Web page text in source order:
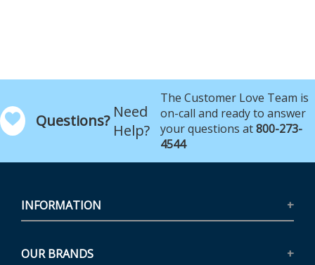
Questions? Need
Help?
The Customer Love Team is
on-call and ready to answer
your questions at800-273-
4544
INFORMATION
OUR BRANDS